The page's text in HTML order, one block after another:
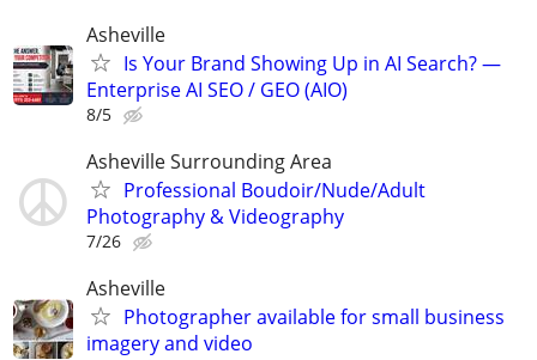
Asheville
Is Your Brand Showing Up in AI Search? —
Enterprise AI SEO / GEO (AIO)
8/5
Asheville Surrounding Area
Professional Boudoir/Nude/Adult
Photography & Videography
7/26
Asheville
Photographer available for small business
imagery and video